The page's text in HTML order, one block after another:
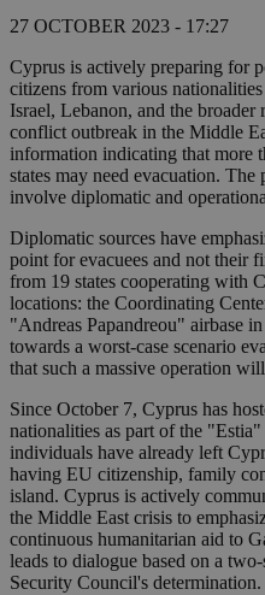
27 OCTOBER 2023 - 17:27
Cyprus is actively preparing for
citizens from various
Israel, Lebanon, and the
conflict outbreak in the Middle
information indicating that more
states may need evacuation. The
involve diplomatic and
Diplomatic sources have
point for evacuees and not their
from 19 states cooperating with
locations: the Coordinating
"Andreas Papandreou" airbase
towards a worst-case scenario
that such a massive operation
Since October 7, Cyprus has
nationalities as part of the
individuals have already left
having EU citizenship, family
island. Cyprus is actively
the Middle East crisis to
continuous humanitarian aid to
leads to dialogue based on a
Security Council's determination.